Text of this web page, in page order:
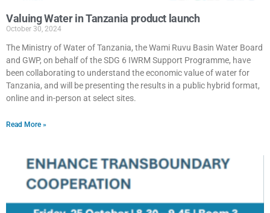
Valuing Water in Tanzania product launch
October 30, 2024
The Ministry of Water of Tanzania, the Wami Ruvu Basin Water Board
and GWP, on behalf of the SDG 6 IWRM Support Programme, have
been collaborating to understand the economic value of water for
Tanzania, and will be presenting the results in a public hybrid format,
online and in-person at select sites.
Read More »